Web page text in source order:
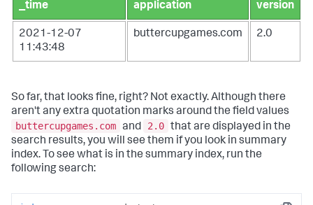
_time application version
2021-12-07
11:43:48
buttercupgames.com 2.0
So far, that looks fine, right? Not exactly. Although there
aren't any extra quotation marks around the field values
buttercupgames.com and 2.0 that are displayed in the
search results, you will see them if you look in summary
index. To see what is in the summary index, run the
following search: